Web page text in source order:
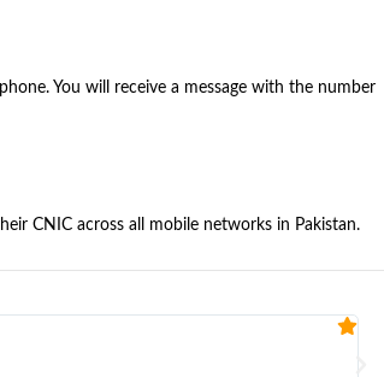
You will receive a message with the number
CNIC across all mobile networks in Pakistan.